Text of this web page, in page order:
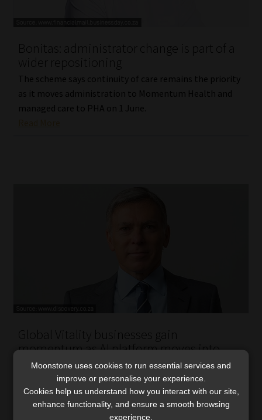
Bonitas: administrator change is part of a
wider repositioning
The scheme says continuity of care remains the priority
as it moves administration to Momentum Health and
managed care to PHA on 1 June.
Global Vitality businesses gain
momentum as AI platform moves into
deployment
Stronger UK results, continued growth in China, and the
rollout of a new AI-enabled Vitality platform lifted
Discovery’s global operating profit.
Moonstone uses cookies to run essential services and
improve or personalise your experience.
Cookies help us understand how you interact with our site,
enhance functionality, and ensure a smooth browsing
experience.